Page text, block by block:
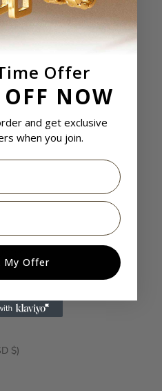
Equatorial Guinea (USD $)
Offer
NOW
and get exclusive
when you join.
My Offer